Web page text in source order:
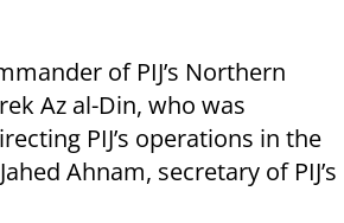
of PIJ’s Northern
Az al-Din, who was
PIJ’s operations in the
Ahnam, secretary of PIJ’s